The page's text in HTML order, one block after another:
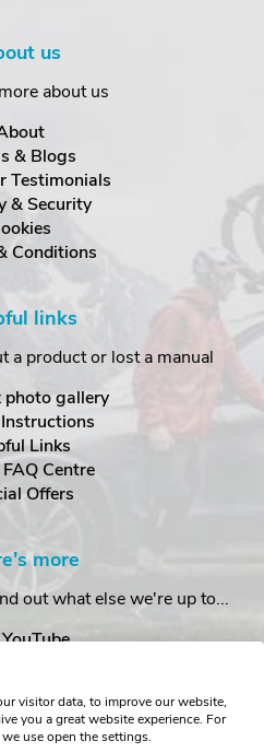
us
about us
& Blogs
Testimonials
& Security
Conditions
links
a product or lost a manual
photo gallery
Links
Centre
Offers
more
out what else we're up to...
YouTube
visitor data, to improve our website,
you a great website experience. For
use open the settings.